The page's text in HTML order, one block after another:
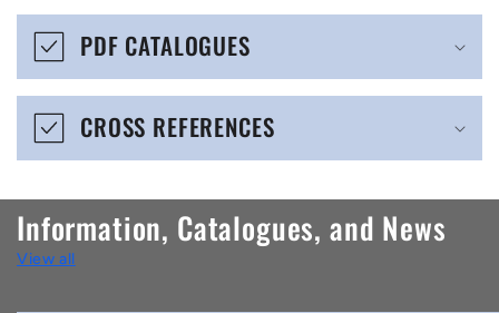
b
e
o
n
t
e
PDF CATALOGUES
CROSS REFERENCES
Information, Catalogues, and News
View all